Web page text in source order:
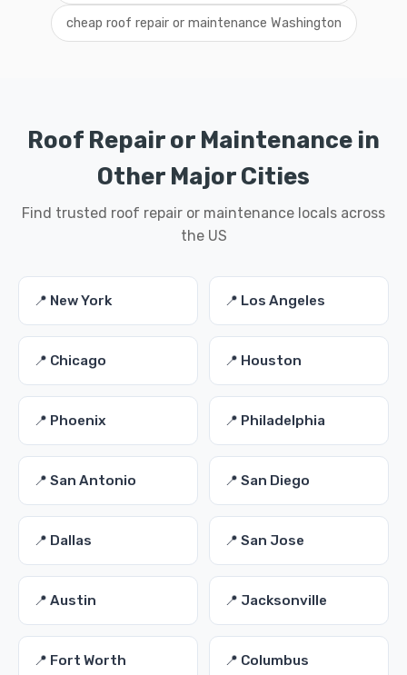
cheap roof repair or maintenance Washington
Roof Repair or Maintenance in
Other Major Cities
Find trusted roof repair or maintenance locals across
the US
📍 New York 📍 Los Angeles
📍 Chicago 📍 Houston
📍 Phoenix 📍 Philadelphia
📍 San Antonio 📍 San Diego
📍 Dallas 📍 San Jose
📍 Austin 📍 Jacksonville
📍 Fort Worth 📍 Columbus